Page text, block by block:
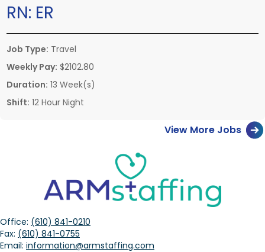
RN: ER
Job Type: Travel
Weekly Pay: $2102.80
Duration: 13 Week(s)
Shift: 12 Hour Night
View More Jobs
Office: (610) 841-0210
Fax: (610) 841-0755
Email: information@armstaffing.com